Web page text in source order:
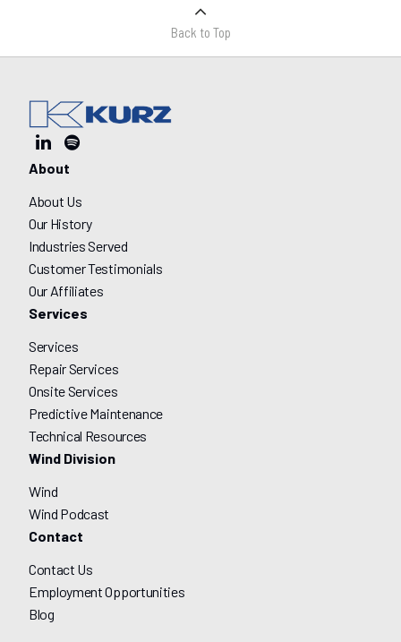
Back to Top
About
About Us
Our History
Industries Served
Customer Testimonials
Our Affiliates
Services
Services
Repair Services
Onsite Services
Predictive Maintenance
Technical Resources
Wind Division
Wind
Wind Podcast
Contact
Contact Us
Employment Opportunities
Blog